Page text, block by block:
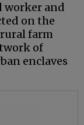
worker and
on the
farm
of
enclaves